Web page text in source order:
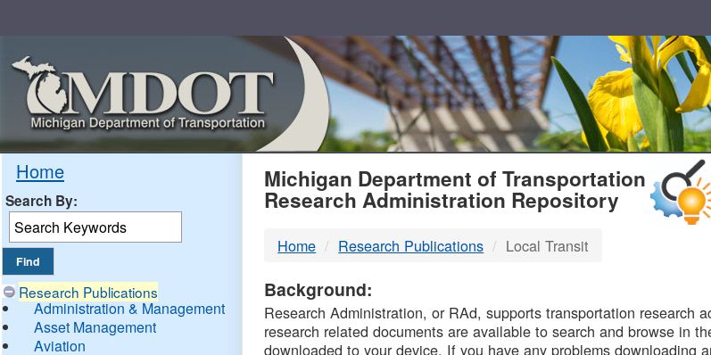
Home
Search By:
Research Publications
Administration & Management
Asset Management
Aviation
MDOT
DTMB
Michigan Department of Transportation
Research Administration Repository
Home Research Publications Local Transit
Background:
Research Administration, or RAd, supports transportation
research related documents are available to search and browse in
downloaded to your device. If you have any problems downloading